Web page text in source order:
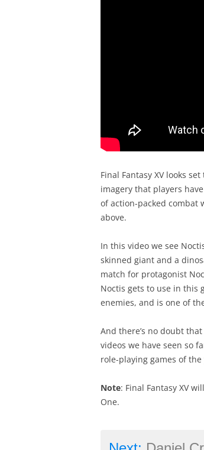
Final Fantasy XV looks
imagery that players
of action-packed combat
above.
In this video we see
skinned giant and a
match for protagonist
Noctis gets to use in this
enemies, and is one of
And there’s no doubt
videos we have seen so
role-playing games of
Note: Final Fantasy XV
One.